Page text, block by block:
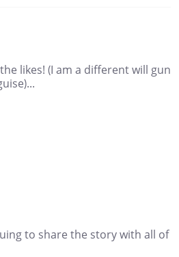
likes! (I am a different will gun
to share the story with all of